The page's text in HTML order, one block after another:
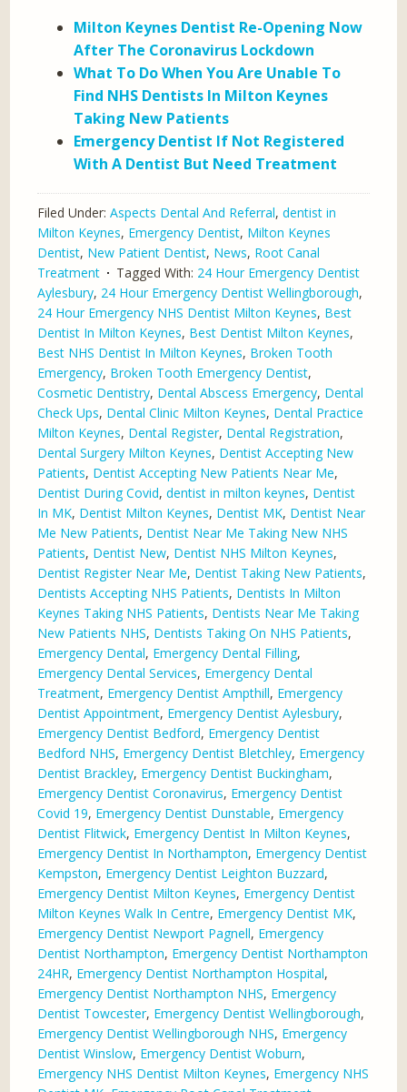
Milton Keynes Dentist Re-Opening Now
After The Coronavirus Lockdown
What To Do When You Are Unable To
Find NHS Dentists In Milton Keynes
Taking New Patients
Emergency Dentist If Not Registered
With A Dentist But Need Treatment
Filed Under:Aspects Dental And Referral,dentist in
Milton Keynes, Emergency Dentist, Milton Keynes
Dentist, New Patient Dentist, News, Root Canal
Treatment
Tagged With: 24 Hour Emergency Dentist
Aylesbury, 24 Hour Emergency Dentist Wellingborough,
24 Hour Emergency NHS Dentist Milton Keynes, Best
Dentist In Milton Keynes, Best Dentist Milton Keynes,
Best NHS Dentist In Milton Keynes, Broken Tooth
Emergency, Broken Tooth Emergency Dentist,
Cosmetic Dentistry, Dental Abscess Emergency, Dental
Check Ups, Dental Clinic Milton Keynes, Dental Practice
Milton Keynes, Dental Register, Dental Registration,
Dental Surgery Milton Keynes, Dentist Accepting New
Patients, Dentist Accepting New Patients Near Me,
Dentist During Covid,dentist in milton keynes, Dentist
In MK, Dentist Milton Keynes, Dentist MK, Dentist Near
Me New Patients, Dentist Near Me Taking New NHS
Patients, Dentist New, Dentist NHS Milton Keynes,
Dentist Register Near Me, Dentist Taking New Patients,
Dentists Accepting NHS Patients, Dentists In Milton
Keynes Taking NHS Patients, Dentists Near Me Taking
New Patients NHS, Dentists Taking On NHS Patients,
Emergency Dental, Emergency Dental Filling,
Emergency Dental Services, Emergency Dental
Treatment, Emergency Dentist Ampthill, Emergency
Dentist Appointment, Emergency Dentist Aylesbury,
Emergency Dentist Bedford, Emergency Dentist
Bedford NHS, Emergency Dentist Bletchley, Emergency
Dentist Brackley, Emergency Dentist Buckingham,
Emergency Dentist Coronavirus, Emergency Dentist
Covid 19, Emergency Dentist Dunstable, Emergency
Dentist Flitwick, Emergency Dentist In Milton Keynes,
Emergency Dentist In Northampton, Emergency Dentist
Kempston, Emergency Dentist Leighton Buzzard,
Emergency Dentist Milton Keynes, Emergency Dentist
Milton Keynes Walk In Centre, Emergency Dentist MK,
Emergency Dentist Newport Pagnell, Emergency
Dentist Northampton, Emergency Dentist Northampton
24HR, Emergency Dentist Northampton Hospital,
Emergency Dentist Northampton NHS, Emergency
Dentist Towcester, Emergency Dentist Wellingborough,
Emergency Dentist Wellingborough NHS, Emergency
Dentist Winslow, Emergency Dentist Woburn,
Emergency NHS Dentist Milton Keynes, Emergency NHS